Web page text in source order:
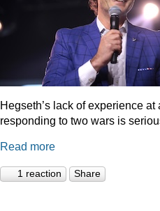
Hegseth’s lack of experience
responding to two wars is
Read more
1 reaction Share